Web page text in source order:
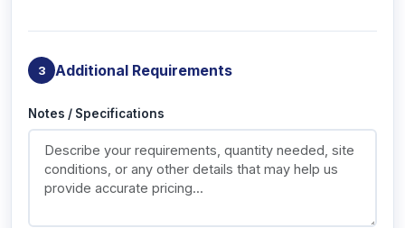
3 Additional Requirements
Notes / Specifications